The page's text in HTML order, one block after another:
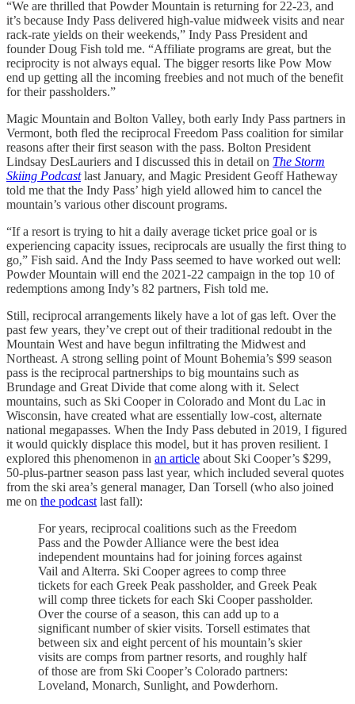
“We are thrilled that Powder Mountain is returning for 22-23, and
it’s because Indy Pass delivered high-value midweek visits and near
rack-rate yields on their weekends,” Indy Pass President and
founder Doug Fish told me. “Affiliate programs are great, but the
reciprocity is not always equal. The bigger resorts like Pow Mow
end up getting all the incoming freebies and not much of the benefit
for their passholders.”
Magic Mountain and Bolton Valley, both early Indy Pass partners in
Vermont, both fled the reciprocal Freedom Pass coalition for similar
reasons after their first season with the pass. Bolton President
Lindsay DesLauriers and I discussed this in detail on The Storm
Skiing Podcast last January, and Magic President Geoff Hatheway
told me that the Indy Pass’ high yield allowed him to cancel the
mountain’s various other discount programs.
“If a resort is trying to hit a daily average ticket price goal or is
experiencing capacity issues, reciprocals are usually the first thing to
go,” Fish said. And the Indy Pass seemed to have worked out well:
Powder Mountain will end the 2021-22 campaign in the top 10 of
redemptions among Indy’s 82 partners, Fish told me.
Still, reciprocal arrangements likely have a lot of gas left. Over the
past few years, they’ve crept out of their traditional redoubt in the
Mountain West and have begun infiltrating the Midwest and
Northeast. A strong selling point of Mount Bohemia’s $99 season
pass is the reciprocal partnerships to big mountains such as
Brundage and Great Divide that come along with it. Select
mountains, such as Ski Cooper in Colorado and Mont du Lac in
Wisconsin, have created what are essentially low-cost, alternate
national megapasses. When the Indy Pass debuted in 2019, I figured
it would quickly displace this model, but it has proven resilient. I
explored this phenomenon in an article about Ski Cooper’s $299,
50-plus-partner season pass last year, which included several quotes
from the ski area’s general manager, Dan Torsell (who also joined
me on the podcast last fall):
For years, reciprocal coalitions such as the Freedom
Pass and the Powder Alliance were the best idea
independent mountains had for joining forces against
Vail and Alterra. Ski Cooper agrees to comp three
tickets for each Greek Peak passholder, and Greek Peak
will comp three tickets for each Ski Cooper passholder.
Over the course of a season, this can add up to a
significant number of skier visits. Torsell estimates that
between six and eight percent of his mountain’s skier
visits are comps from partner resorts, and roughly half
of those are from Ski Cooper’s Colorado partners:
Loveland, Monarch, Sunlight, and Powderhorn.